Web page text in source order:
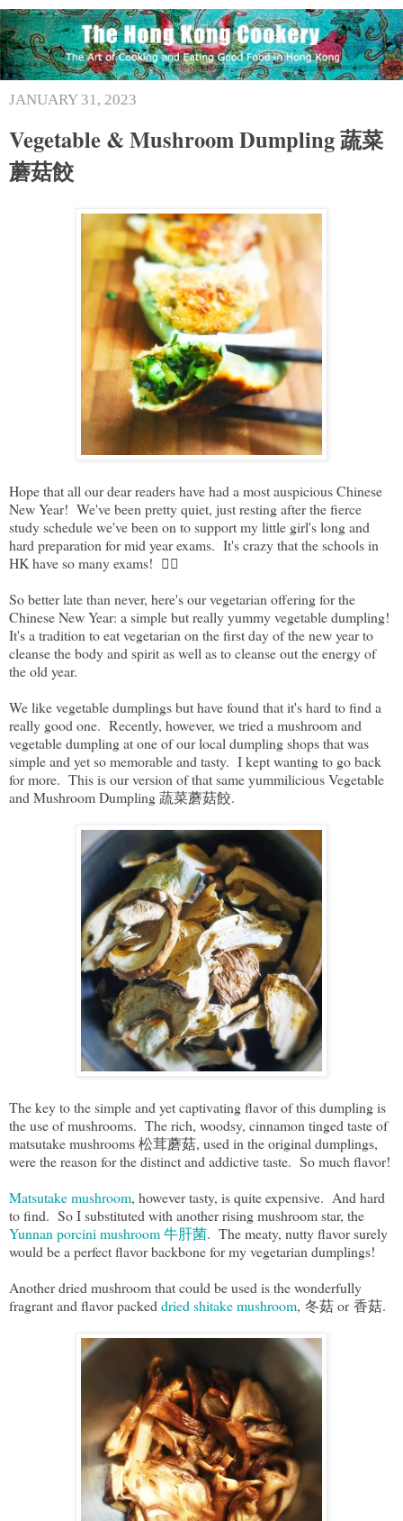
JANUARY 31, 2023
Vegetable & Mushroom Dumpling 蔬菜
蘑菇餃
Hope that all our dear readers have had a most auspicious Chinese
New Year! We've been pretty quiet, just resting after the fierce
study schedule we've been on to support my little girl's long and
hard preparation for mid year exams. It's crazy that the schools in
HK have so many exams! 😵‍💫
So better late than never, here's our vegetarian offering for the
Chinese New Year: a simple but really yummy vegetable dumpling!
It's a tradition to eat vegetarian on the first day of the new year to
cleanse the body and spirit as well as to cleanse out the energy of
the old year.
We like vegetable dumplings but have found that it's hard to find a
really good one. Recently, however, we tried a mushroom and
vegetable dumpling at one of our local dumpling shops that was
simple and yet so memorable and tasty. I kept wanting to go back
for more. This is our version of that same yummilicious Vegetable
and Mushroom Dumpling 蔬菜蘑菇餃.
The key to the simple and yet captivating flavor of this dumpling is
the use of mushrooms. The rich, woodsy, cinnamon tinged taste of
matsutake mushrooms 松茸蘑菇, used in the original dumplings,
were the reason for the distinct and addictive taste. So much flavor!
Matsutake mushroom, however tasty, is quite expensive. And hard
to find. So I substituted with another rising mushroom star, the
Yunnan porcini mushroom 牛肝菌. The meaty, nutty flavor surely
would be a perfect flavor backbone for my vegetarian dumplings!
Another dried mushroom that could be used is the wonderfully
fragrant and flavor packed dried shitake mushroom, 冬菇 or 香菇.